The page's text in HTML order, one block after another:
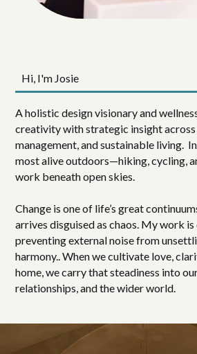
Hi, I'm Josie
A holistic design visionary and
creativity with strategic insight
management, and sustainable living.
most alive outdoors—hiking, cycling,
work beneath open skies.
Change is one of life’s great
arrives disguised as chaos. My work
preventing external noise from
harmony.. When we cultivate love,
home, we carry that steadiness into
relationships, and the wider world.